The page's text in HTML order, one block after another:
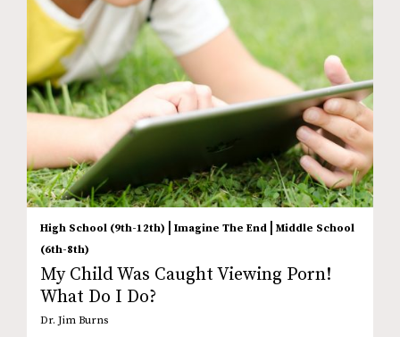
High School (9th-12th) Imagine The End
Middle School
(6th-8th)
My Child Was Caught Viewing Porn!
What Do I Do?
Dr. Jim Burns